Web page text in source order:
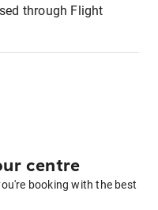
through Flight
centre
booking with the best